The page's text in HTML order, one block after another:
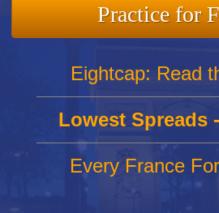
Practice for
Eightcap: Read
Lowest Spreads
Every France